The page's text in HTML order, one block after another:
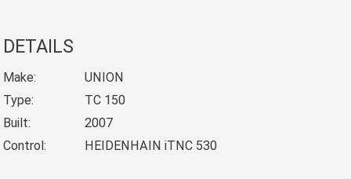
DETAILS
Make:
UNION
Type:
TC 150
Built:
2007
Control:
HEIDENHAIN iTNC 530